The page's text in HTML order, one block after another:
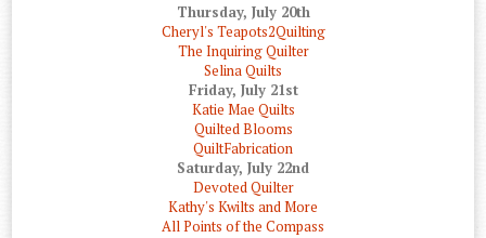
Thursday, July 20th
Cheryl's Teapots2Quilting
The Inquiring Quilter
Selina Quilts
Friday, July 21st
Katie Mae Quilts
Quilted Blooms
QuiltFabrication
Saturday, July 22nd
Devoted Quilter
Kathy's Kwilts and More
All Points of the Compass